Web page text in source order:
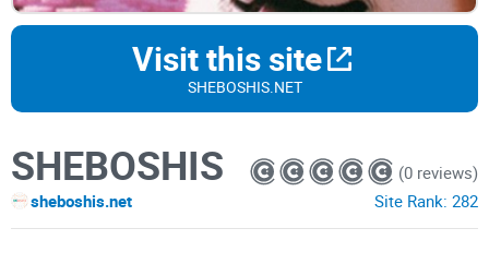
Visit this site
SHEBOSHIS.NET
SHEBOSHIS
sheboshis.net
(0 reviews)
Site Rank: 282